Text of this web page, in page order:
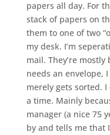
papers all day. For
stack of papers on
them to one of two
my desk. I’m
mail. They’re
needs an envelope,
merely gets sorted.
a time. Mainly
manager (a nice 75
by and tells me that